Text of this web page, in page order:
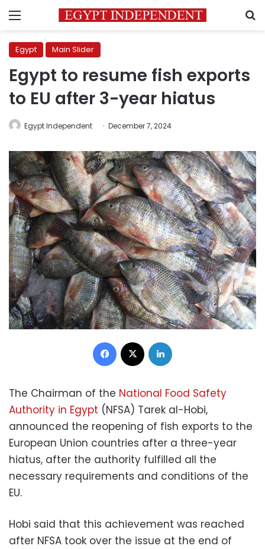
Menu
Egypt Main Slider
Egypt to resume fish exports
to EU after 3-year hiatus
Egypt Independent December 7, 2024
Facebook
The Chairman of the National Food Safety
Authority in Egypt (NFSA) Tarek al-Hobi,
announced the reopening of fish exports to the
European Union countries after a three-year
hiatus, after the authority fulfilled all the
necessary requirements and conditions of the
EU.
Hobi said that this achievement was reached
after NFSA took over the issue at the end of